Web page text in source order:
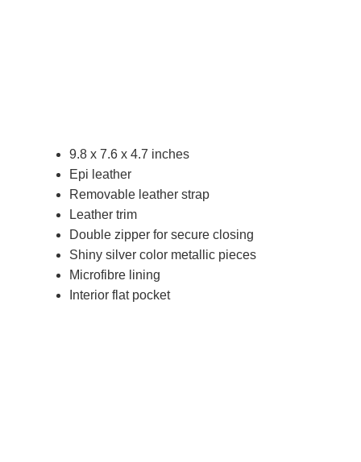
9.8 x 7.6 x 4.7 inches
Epi leather
Removable leather strap
Leather trim
Double zipper for secure closing
Shiny silver color metallic pieces
Microfibre lining
Interior flat pocket